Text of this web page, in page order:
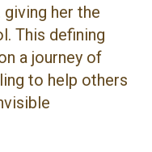
her the
This defining
a journey of
to help others